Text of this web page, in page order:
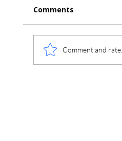
Comments
Comment and rate...